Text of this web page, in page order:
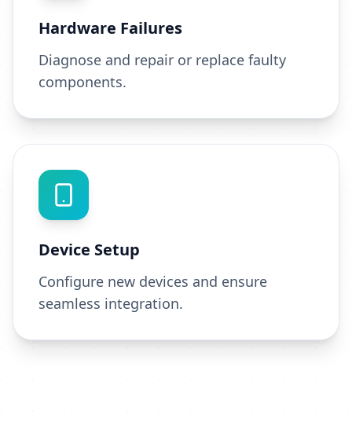
Hardware Failures
Diagnose and repair or replace faulty
components.
Device Setup
Configure new devices and ensure
seamless integration.